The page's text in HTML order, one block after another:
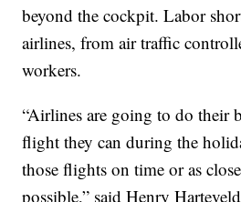
beyond the cockpit. Labor
airlines, from air traffic
workers.
“Airlines are going to do their
flight they can during the
those flights on time or as
possible,” said Henry